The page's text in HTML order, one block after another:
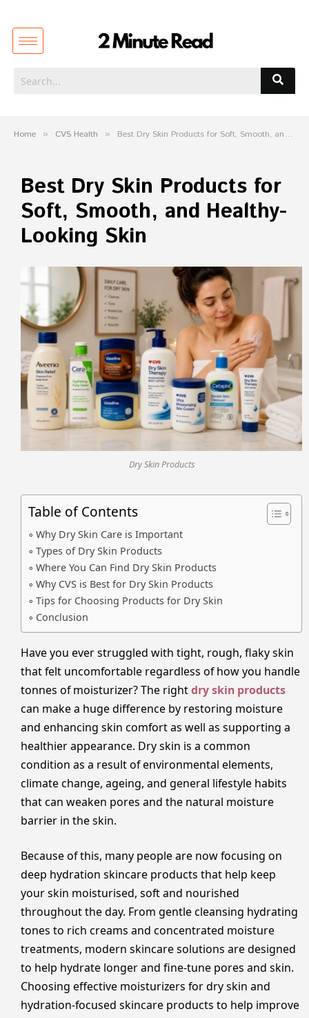
Home » CVS Health » Best Dry Skin Products for Soft, Smooth, and Healthy-Looking Skin
Best Dry Skin Products for
Soft, Smooth, and Healthy-
Looking Skin
Dry Skin Products
Table of Contents
Why Dry Skin Care is Important
Types of Dry Skin Products
Where You Can Find Dry Skin Products
Why CVS is Best for Dry Skin Products
Tips for Choosing Products for Dry Skin
Conclusion
Have you ever struggled with tight, rough, flaky skin
that felt uncomfortable regardless of how you handle
tonnes of moisturizer? The rightdry skin products
can make a huge difference by restoring moisture
and enhancing skin comfort as well as supporting a
healthier appearance. Dry skin is a common
condition as a result of environmental elements,
climate change, ageing, and general lifestyle habits
that can weaken pores and the natural moisture
barrier in the skin.
Because of this, many people are now focusing on
deep hydration skincare products that help keep
your skin moisturised, soft and nourished
throughout the day. From gentle cleansing hydrating
tones to rich creams and concentrated moisture
treatments, modern skincare solutions are designed
to help hydrate longer and fine-tune pores and skin.
Choosing effective moisturizers for dry skin and
hydration-focused skincare products to help improve